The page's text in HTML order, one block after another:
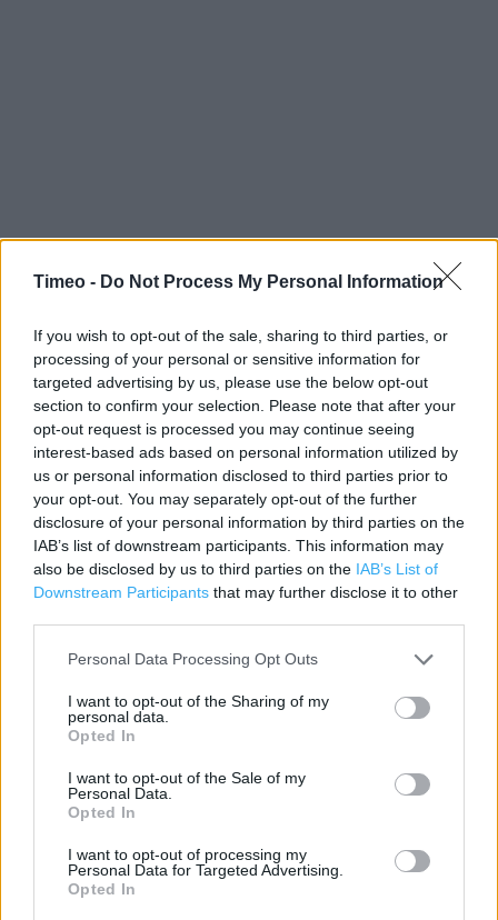
Timeo - Do Not Process My Personal Information
If you wish to opt-out of the sale, sharing to third parties, or
processing of your personal or sensitive information for
targeted advertising by us, please use the below opt-out
section to confirm your selection. Please note that after your
opt-out request is processed you may continue seeing
interest-based ads based on personal information utilized by
us or personal information disclosed to third parties prior to
your opt-out. You may separately opt-out of the further
disclosure of your personal information by third parties on the
IAB’s list of downstream participants. This information may
also be disclosed by us to third parties on the IAB’s List of
Downstream Participants that may further disclose it to other
Personal Data Processing Opt Outs
I want to opt-out of the Sharing of my
personal data.
Opted In
I want to opt-out of the Sale of my
Personal Data.
Opted In
I want to opt-out of processing my
Personal Data for Targeted Advertising.
Opted In
Contact data
Category:
Store
Address:
36/40 Station Avenue
Bargain Booze near me
Bargain Booze in Coventry, 302 Walsgrave Rd (4.08 miles)